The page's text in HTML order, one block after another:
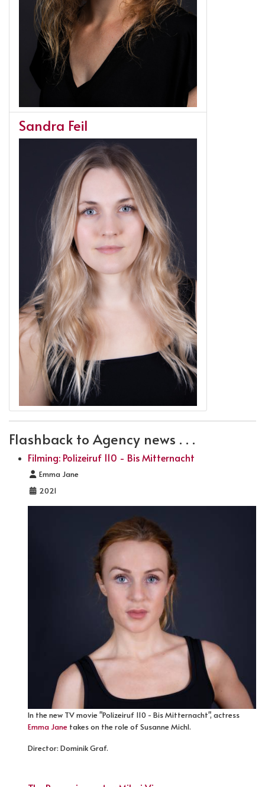
Sandra Feil
Flashback to Agency news . . .
Filming: Polizeiruf 110 - Bis Mitternacht
Details
Emma Jane
2021
In the new TV movie "Polizeiruf 110 - Bis Mitternacht", actress
Emma Jane takes on the role of Susanne Michl.
Director: Dominik Graf.